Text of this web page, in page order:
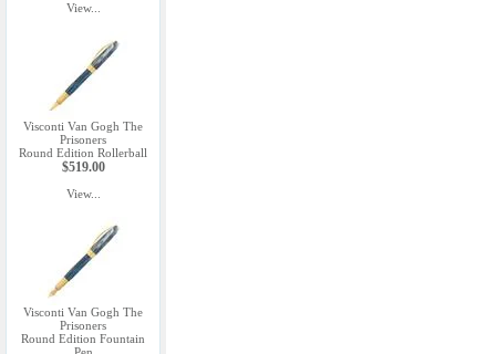
View...
Visconti Van Gogh The
Prisoners
Round Edition Rollerball
$519.00
View...
Visconti Van Gogh The
Prisoners
Round Edition Fountain